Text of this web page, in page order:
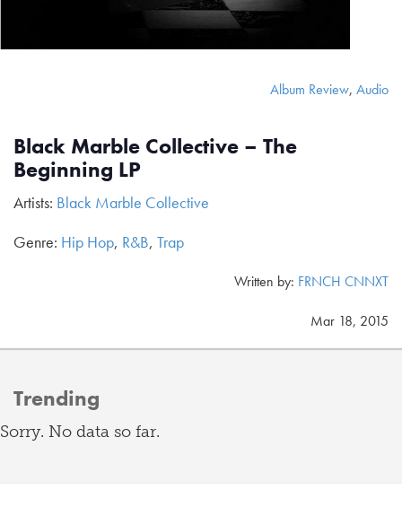
Album Review, Audio
Black Marble Collective – The
Beginning LP
Artists: Black Marble Collective
Genre: Hip Hop, R&B, Trap
Written by: FRNCH CNNXT
Mar 18, 2015
Trending
Sorry. No data so far.